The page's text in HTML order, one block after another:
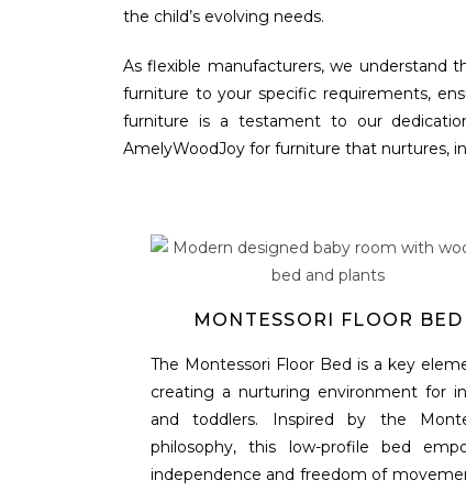
the child’s evolving needs.
As flexible manufacturers, we understand
furniture to your specific requirements,
furniture is a testament to our
AmelyWoodJoy for furniture that nurtures,
MONTESSORI FLOOR BED
The Montessori Floor Bed is a key
creating a nurturing environment for
and toddlers. Inspired by the
philosophy, this low-profile bed
independence and freedom of